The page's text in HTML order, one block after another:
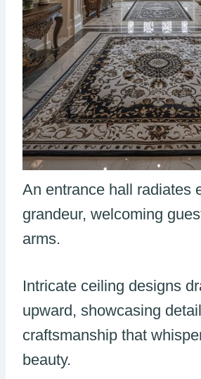
An entrance hall radiates
grandeur, welcoming
arms.
Intricate ceiling designs
upward, showcasing
craftsmanship that
beauty.